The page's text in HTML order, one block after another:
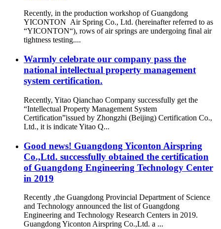
Recently, in the production workshop of Guangdong
YICONTON Air Spring Co., Ltd. (hereinafter referred to as
“YICONTON“), rows of air springs are undergoing final air
tightness testing....
Warmly celebrate our company pass the
national intellectual property management
system certification.
Recently, Yitao Qianchao Company successfully get the
“Intellectual Property Management System
Certification”issued by Zhongzhi (Beijing) Certification Co.,
Ltd., it is indicate Yitao Q...
Good news! Guangdong Yiconton Airspring
Co.,Ltd. successfully obtained the certification
of Guangdong Engineering Technology Center
in 2019
Recently ,the Guangdong Provincial Department of Science
and Technology announced the list of Guangdong
Engineering and Technology Research Centers in 2019.
Guangdong Yiconton Airspring Co.,Ltd. a ...